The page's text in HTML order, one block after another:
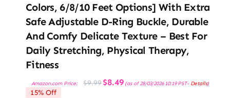
Colors, 6/8/10 Feet Options] With Extra
Safe Adjustable D-Ring Buckle, Durable
And Comfy Delicate Texture – Best For
Daily Stretching, Physical Therapy,
Fitness
Amazon.com Price: $9.99 Original
price
$8.49Current
price
(as of 28/03/2026 10:19 PST- Details)
15% Off